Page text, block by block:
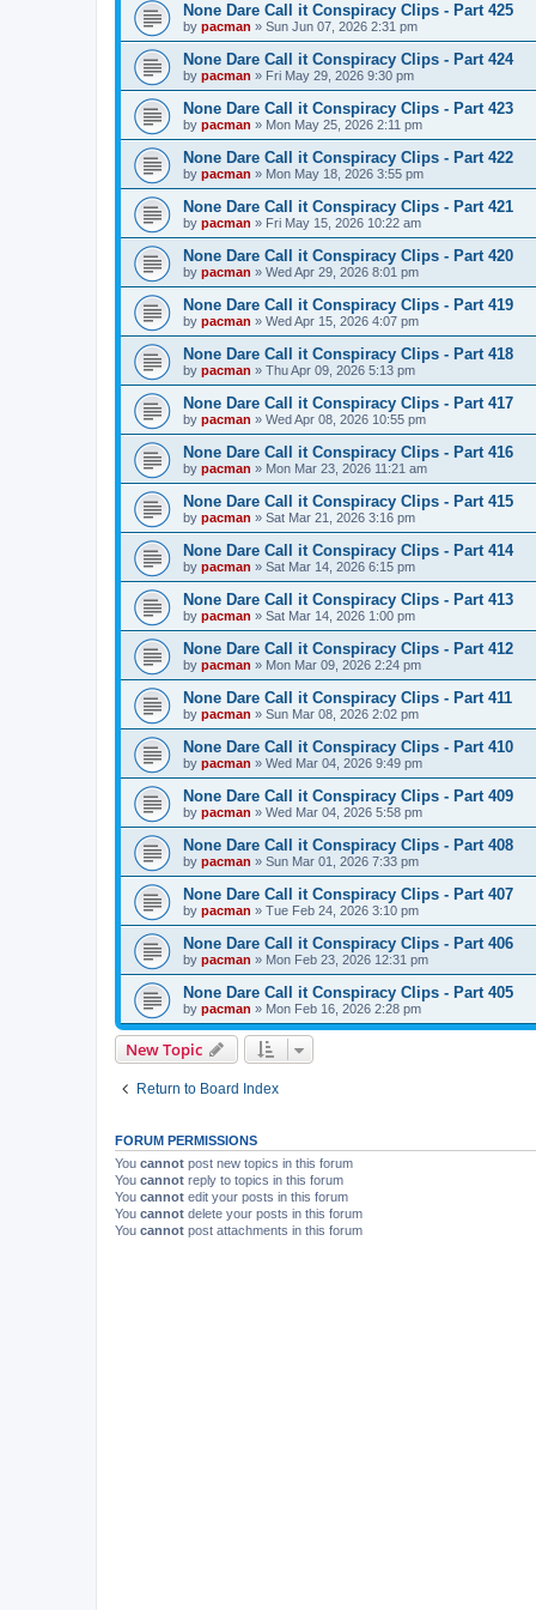
None Dare Call it Conspiracy Clips - Part 425
by pacman » Sun Jun 07, 2026 2:31 pm
None Dare Call it Conspiracy Clips - Part 424
by pacman » Fri May 29, 2026 9:30 pm
None Dare Call it Conspiracy Clips - Part 423
by pacman » Mon May 25, 2026 2:11 pm
None Dare Call it Conspiracy Clips - Part 422
by pacman » Mon May 18, 2026 3:55 pm
None Dare Call it Conspiracy Clips - Part 421
by pacman » Fri May 15, 2026 10:22 am
None Dare Call it Conspiracy Clips - Part 420
by pacman » Wed Apr 29, 2026 8:01 pm
None Dare Call it Conspiracy Clips - Part 419
by pacman » Wed Apr 15, 2026 4:07 pm
None Dare Call it Conspiracy Clips - Part 418
by pacman » Thu Apr 09, 2026 5:13 pm
None Dare Call it Conspiracy Clips - Part 417
by pacman » Wed Apr 08, 2026 10:55 pm
None Dare Call it Conspiracy Clips - Part 416
by pacman » Mon Mar 23, 2026 11:21 am
None Dare Call it Conspiracy Clips - Part 415
by pacman » Sat Mar 21, 2026 3:16 pm
None Dare Call it Conspiracy Clips - Part 414
by pacman » Sat Mar 14, 2026 6:15 pm
None Dare Call it Conspiracy Clips - Part 413
by pacman » Sat Mar 14, 2026 1:00 pm
None Dare Call it Conspiracy Clips - Part 412
by pacman » Mon Mar 09, 2026 2:24 pm
None Dare Call it Conspiracy Clips - Part 411
by pacman » Sun Mar 08, 2026 2:02 pm
None Dare Call it Conspiracy Clips - Part 410
by pacman » Wed Mar 04, 2026 9:49 pm
None Dare Call it Conspiracy Clips - Part 409
by pacman » Wed Mar 04, 2026 5:58 pm
None Dare Call it Conspiracy Clips - Part 408
by pacman » Sun Mar 01, 2026 7:33 pm
None Dare Call it Conspiracy Clips - Part 407
by pacman » Tue Feb 24, 2026 3:10 pm
None Dare Call it Conspiracy Clips - Part 406
by pacman » Mon Feb 23, 2026 12:31 pm
None Dare Call it Conspiracy Clips - Part 405
by pacman » Mon Feb 16, 2026 2:28 pm
New Topic
Return to Board Index
FORUM PERMISSIONS
You cannot post new topics in this forum
You cannot reply to topics in this forum
You cannot edit your posts in this forum
You cannot delete your posts in this forum
You cannot post attachments in this forum